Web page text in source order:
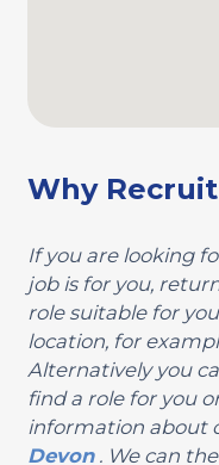
Why
If you are looking
job is for you,
role suitable for
location, for
Alternatively you
find a role for you
information about
Devon. We can